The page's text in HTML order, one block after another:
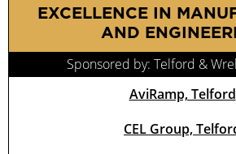
EXCELLENCE IN
AND
Sponsored by: Telford &
AviRamp, Telford
CEL Group,